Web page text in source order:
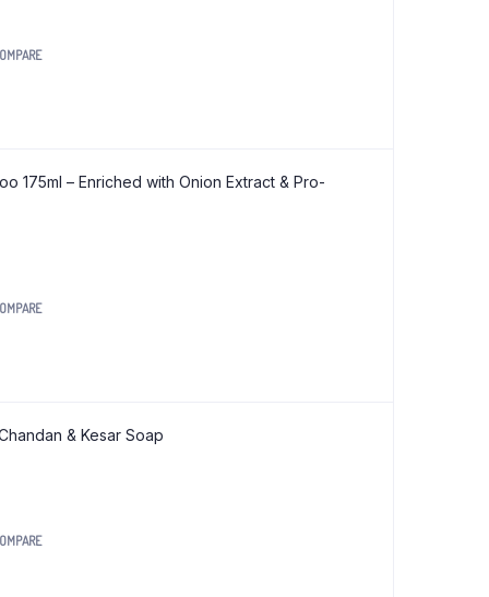
Dant Pankti Tooth Powder
175ml – Enriched with Onion Extract & Pro-
& Kesar Soap